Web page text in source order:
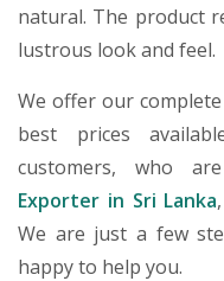
natural. The product
lustrous look and feel.
We offer our
best prices
customers, who
Exporter in Sri Lanka
We are just a few
happy to help you.